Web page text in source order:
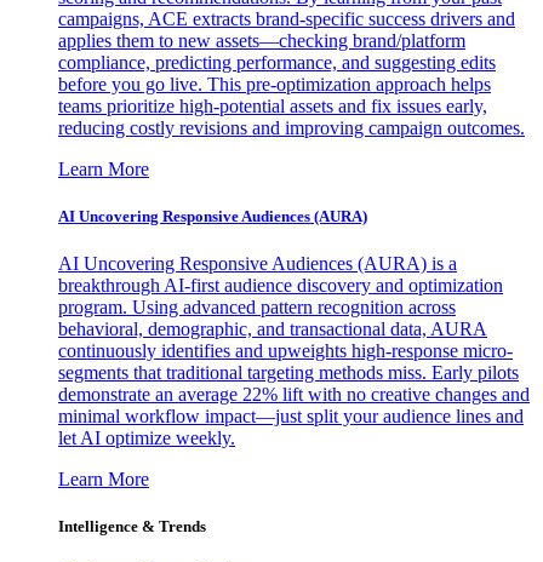
campaigns, ACE extracts brand-specific success drivers and
applies them to new assets—checking brand/platform
compliance, predicting performance, and suggesting edits
before you go live. This pre-optimization approach helps
teams prioritize high-potential assets and fix issues early,
reducing costly revisions and improving campaign outcomes.
Learn More
AI Uncovering Responsive Audiences (AURA)
AI Uncovering Responsive Audiences (AURA) is a
breakthrough AI-first audience discovery and optimization
program. Using advanced pattern recognition across
behavioral, demographic, and transactional data, AURA
continuously identifies and upweights high-response micro-
segments that traditional targeting methods miss. Early pilots
demonstrate an average 22% lift with no creative changes and
minimal workflow impact—just split your audience lines and
let AI optimize weekly.
Learn More
Intelligence & Trends